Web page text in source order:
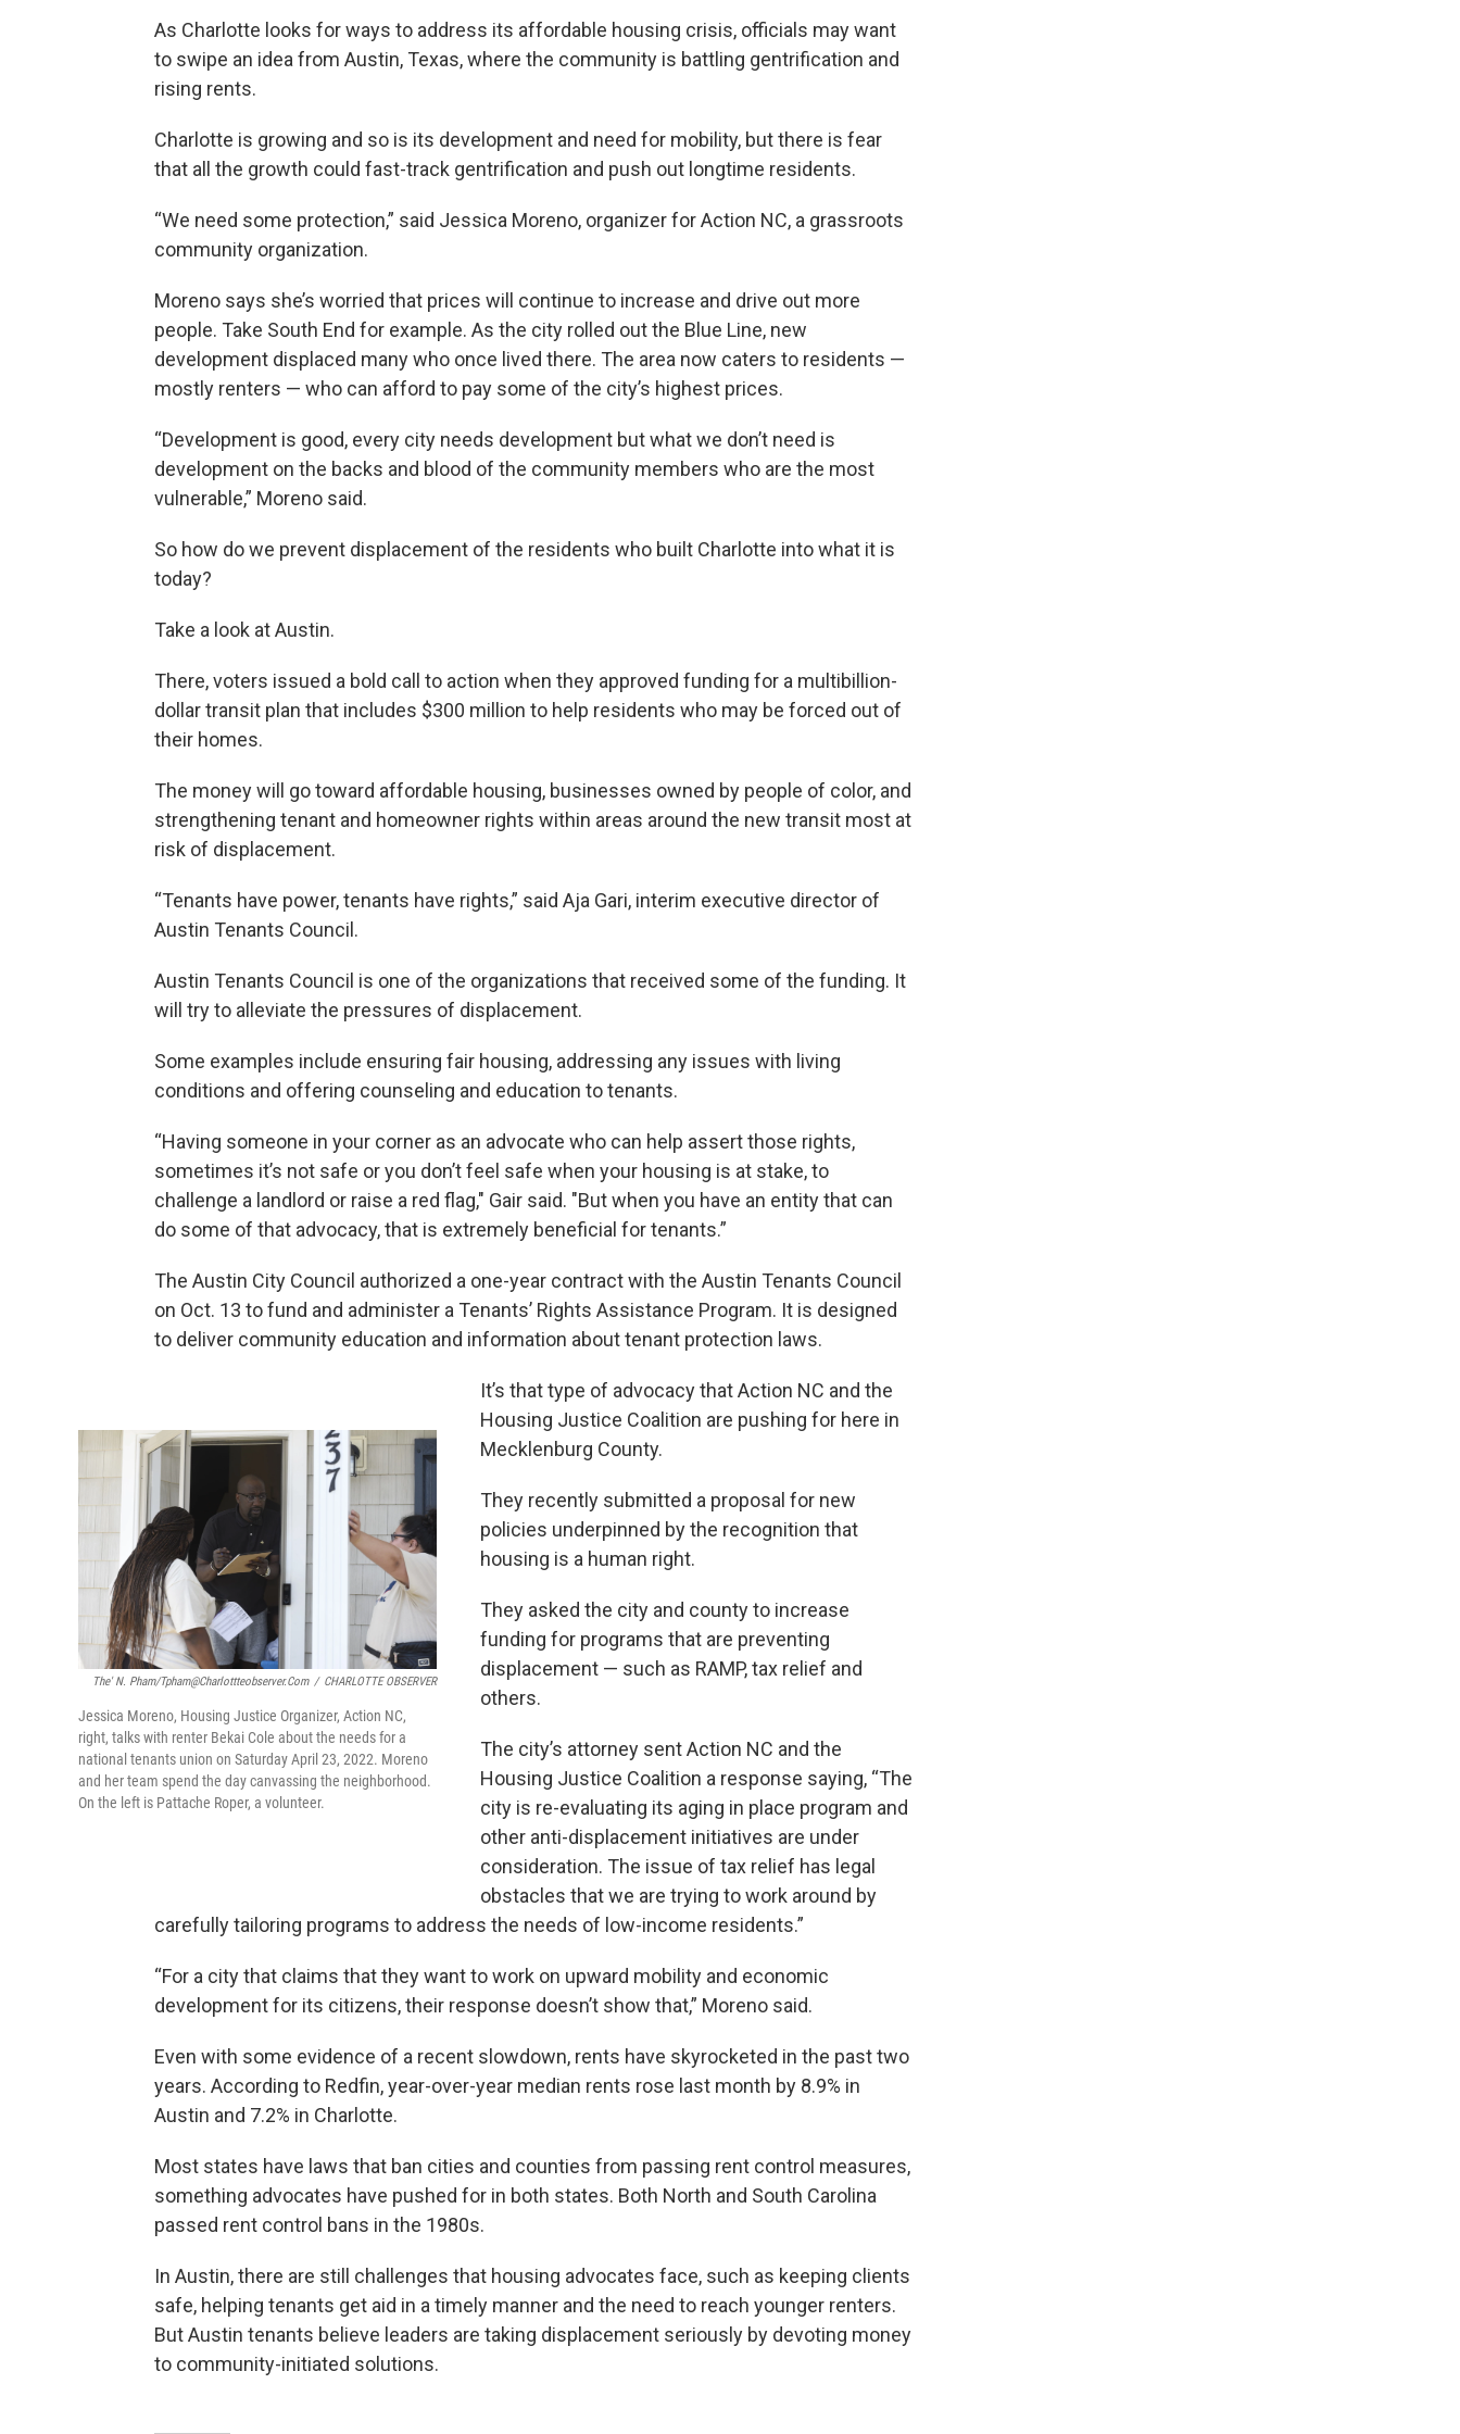
As Charlotte looks for ways to address its affordable housing crisis, officials may want
to swipe an idea from Austin, Texas, where the community is battling gentrification and
rising rents.
Charlotte is growing and so is its development and need for mobility, but there is fear
that all the growth could fast-track gentrification and push out longtime residents.
“We need some protection,” said Jessica Moreno, organizer for Action NC, a grassroots
community organization.
Moreno says she’s worried that prices will continue to increase and drive out more
people. Take South End for example. As the city rolled out the Blue Line, new
development displaced many who once lived there. The area now caters to residents —
mostly renters — who can afford to pay some of the city’s highest prices.
“Development is good, every city needs development but what we don’t need is
development on the backs and blood of the community members who are the most
vulnerable,” Moreno said.
So how do we prevent displacement of the residents who built Charlotte into what it is
today?
Take a look at Austin.
There, voters issued a bold call to action when they approved funding for a multibillion-
dollar transit plan that includes $300 million to help residents who may be forced out of
their homes.
The money will go toward affordable housing, businesses owned by people of color, and
strengthening tenant and homeowner rights within areas around the new transit most at
risk of displacement.
“Tenants have power, tenants have rights,” said Aja Gari, interim executive director of
Austin Tenants Council.
Austin Tenants Council is one of the organizations that received some of the funding. It
will try to alleviate the pressures of displacement.
Some examples include ensuring fair housing, addressing any issues with living
conditions and offering counseling and education to tenants.
“Having someone in your corner as an advocate who can help assert those rights,
sometimes it’s not safe or you don’t feel safe when your housing is at stake, to
challenge a landlord or raise a red flag," Gair said. "But when you have an entity that can
do some of that advocacy, that is extremely beneficial for tenants.”
The Austin City Council authorized a one-year contract with the Austin Tenants Council
on Oct. 13 to fund and administer a Tenants’ Rights Assistance Program. It is designed
to deliver community education and information about tenant protection laws.
The' N. Pham/tpham@charlottteobserver.com / CHARLOTTE OBSERVER
Jessica Moreno, Housing Justice Organizer, Action NC,
right, talks with renter Bekai Cole about the needs for a
national tenants union on Saturday April 23, 2022. Moreno
and her team spend the day canvassing the neighborhood.
On the left is Pattache Roper, a volunteer.
It’s that type of advocacy that Action NC and the
Housing Justice Coalition are pushing for here in
Mecklenburg County.
They recently submitted a proposal for new
policies underpinned by the recognition that
housing is a human right.
They asked the city and county to increase
funding for programs that are preventing
displacement — such as RAMP, tax relief and
others.
The city’s attorney sent Action NC and the
Housing Justice Coalition a response saying, “The
city is re-evaluating its aging in place program and
other anti-displacement initiatives are under
consideration. The issue of tax relief has legal
obstacles that we are trying to work around by
carefully tailoring programs to address the needs of low-income residents.”
“For a city that claims that they want to work on upward mobility and economic
development for its citizens, their response doesn’t show that,” Moreno said.
Even with some evidence of a recent slowdown, rents have skyrocketed in the past two
years. According to Redfin, year-over-year median rents rose last month by 8.9% in
Austin and 7.2% in Charlotte.
Most states have laws that ban cities and counties from passing rent control measures,
something advocates have pushed for in both states. Both North and South Carolina
passed rent control bans in the 1980s.
In Austin, there are still challenges that housing advocates face, such as keeping clients
safe, helping tenants get aid in a timely manner and the need to reach younger renters.
But Austin tenants believe leaders are taking displacement seriously by devoting money
to community-initiated solutions.